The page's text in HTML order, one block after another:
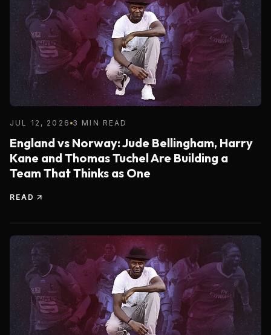
JUL 12, 2026 3 MIN READ
England vs Norway: Jude Bellingham, Harry
Kane and Thomas Tuchel Are Building a
Team That Thinks as One
READ